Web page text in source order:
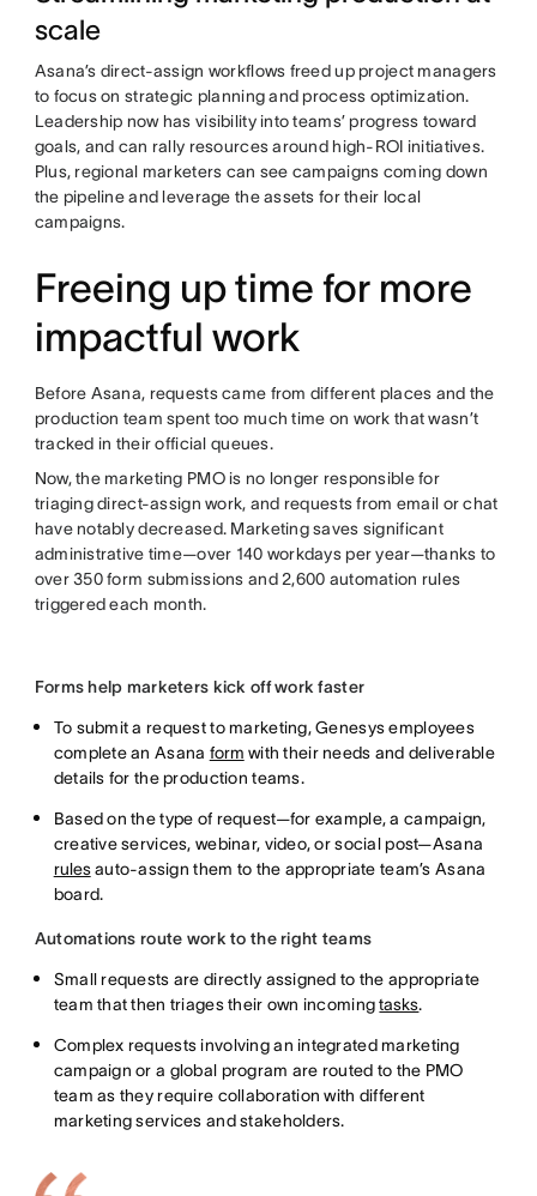
scale
Asana’s direct-assign workflows freed up project managers
to focus on strategic planning and process optimization.
Leadership now has visibility into teams’ progress toward
goals, and can rally resources around high-ROI initiatives.
Plus, regional marketers can see campaigns coming down
the pipeline and leverage the assets for their local
campaigns.
Freeing up time for more
impactful work
Before Asana, requests came from different places and the
production team spent too much time on work that wasn’t
tracked in their official queues.
Now, the marketing PMO is no longer responsible for
triaging direct-assign work, and requests from email or chat
have notably decreased. Marketing saves significant
administrative time—over 140 workdays per year—thanks to
over 350 form submissions and 2,600 automation rules
triggered each month.
Forms help marketers kick off work faster
To submit a request to marketing, Genesys employees
complete an Asana form with their needs and deliverable
details for the production teams.
Based on the type of request—for example, a campaign,
creative services, webinar, video, or social post—Asana
rulesauto-assign them to the appropriate team’s Asana
board.
Automations route work to the right teams
Small requests are directly assigned to the appropriate
team that then triages their own incomingtasks.
Complex requests involving an integrated marketing
campaign or a global program are routed to the PMO
team as they require collaboration with different
marketing services and stakeholders.